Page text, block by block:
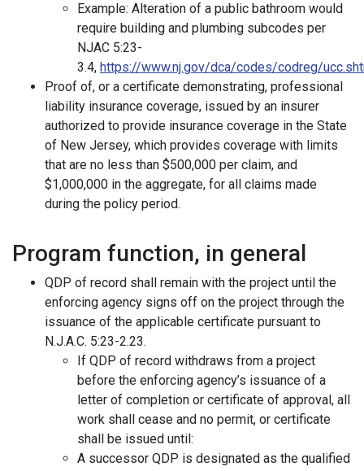
Example: Alteration of a public bathroom would
require building and plumbing subcodes per
NJAC 5:23-
3.4, https://www.nj.gov/dca/codes/codreg/
Proof of, or a certificate demonstrating, professional
liability insurance coverage, issued by an insurer
authorized to provide insurance coverage in the State
of New Jersey, which provides coverage with limits
that are no less than $500,000 per claim, and
$1,000,000 in the aggregate, for all claims made
during the policy period.
Program function, in general
QDP of record shall remain with the project until the
enforcing agency signs off on the project through the
issuance of the applicable certificate pursuant to
N.J.A.C. 5:23-2.23.
If QDP of record withdraws from a project
before the enforcing agency’s issuance of a
letter of completion or certificate of approval, all
work shall cease and no permit, or certificate
shall be issued until:
A successor QDP is designated as the qualified